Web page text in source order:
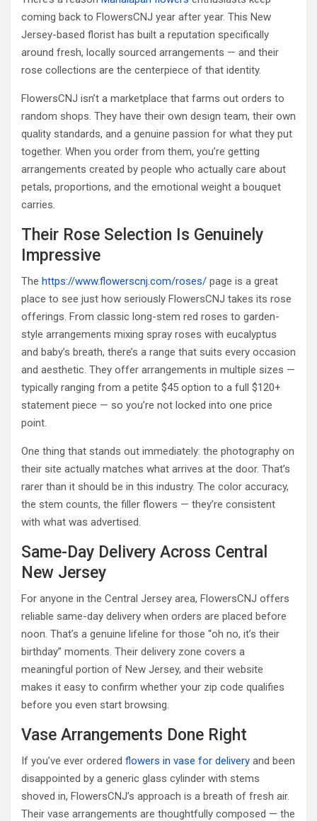
coming back to FlowersCNJ year after year. This New
Jersey-based florist has built a reputation specifically
around fresh, locally sourced arrangements — and their
rose collections are the centerpiece of that identity.
FlowersCNJ isn’t a marketplace that farms out orders to
random shops. They have their own design team, their own
quality standards, and a genuine passion for what they put
together. When you order from them, you’re getting
arrangements created by people who actually care about
petals, proportions, and the emotional weight a bouquet
carries.
Their Rose Selection Is Genuinely
Impressive
The https://www.flowerscnj.com/roses/ page is a great
place to see just how seriously FlowersCNJ takes its rose
offerings. From classic long-stem red roses to garden-
style arrangements mixing spray roses with eucalyptus
and baby’s breath, there’s a range that suits every occasion
and aesthetic. They offer arrangements in multiple sizes —
typically ranging from a petite $45 option to a full $120+
statement piece — so you’re not locked into one price
point.
One thing that stands out immediately: the photography on
their site actually matches what arrives at the door. That’s
rarer than it should be in this industry. The color accuracy,
the stem counts, the filler flowers — they’re consistent
with what was advertised.
Same-Day Delivery Across Central
New Jersey
For anyone in the Central Jersey area, FlowersCNJ offers
reliable same-day delivery when orders are placed before
noon. That’s a genuine lifeline for those “oh no, it’s their
birthday” moments. Their delivery zone covers a
meaningful portion of New Jersey, and their website
makes it easy to confirm whether your zip code qualifies
before you even start browsing.
Vase Arrangements Done Right
If you’ve ever ordered flowers in vase for delivery and been
disappointed by a generic glass cylinder with stems
shoved in, FlowersCNJ’s approach is a breath of fresh air.
Their vase arrangements are thoughtfully composed — the